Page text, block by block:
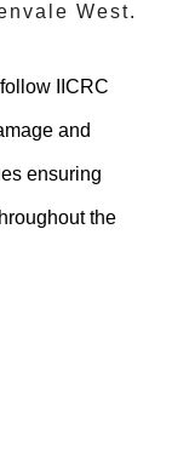
West.
IICRC
and
ensuring
the